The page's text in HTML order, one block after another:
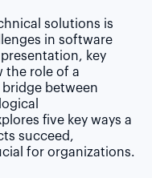
solutions is
in software
key
the role of a
between
five key ways a
succeed,
for organizations.